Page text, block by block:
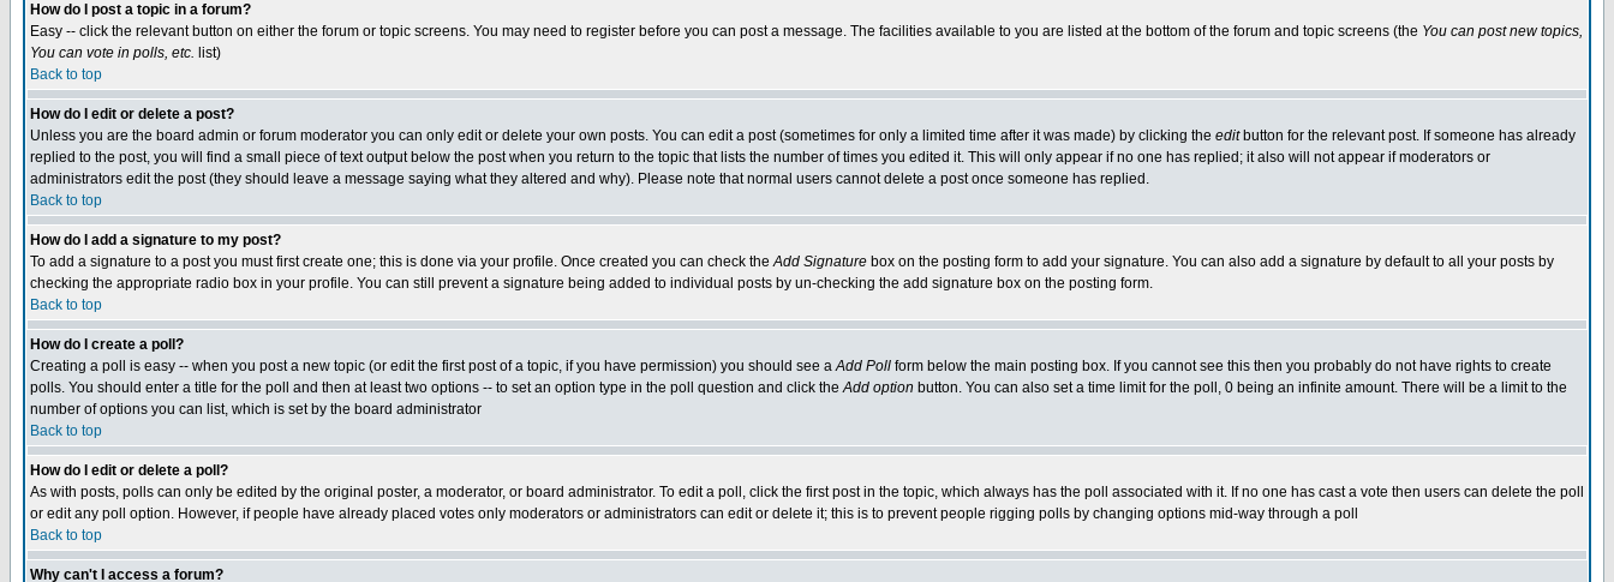
How do I post a topic in a forum?
Easy -- click the relevant button on either the forum or topic screens. You may need to register before you can post a message. The facilities available to you are listed at the bottom of the forum and topic screens (the You can post new topics,
You can vote in polls, etc. list)
Back to top
How do I edit or delete a post?
Unless you are the board admin or forum moderator you can only edit or delete your own posts. You can edit a post (sometimes for only a limited time after it was made) by clicking the editbutton for the relevant post. If someone has already
replied to the post, you will find a small piece of text output below the post when you return to the topic that lists the number of times you edited it. This will only appear if no one has replied; it also will not appear if moderators or
administrators edit the post (they should leave a message saying what they altered and why). Please note that normal users cannot delete a post once someone has replied.
Back to top
How do I add a signature to my post?
To add a signature to a post you must first create one; this is done via your profile. Once created you can check theAdd Signature box on the posting form to add your signature. You can also add a signature by default to all your posts by
checking the appropriate radio box in your profile. You can still prevent a signature being added to individual posts by un-checking the add signature box on the posting form.
Back to top
How do I create a poll?
Creating a poll is easy -- when you post a new topic (or edit the first post of a topic, if you have permission) you should see aAdd Poll form below the main posting box. If you cannot see this then you probably do not have rights to create
polls. You should enter a title for the poll and then at least two options -- to set an option type in the poll question and click theAdd option button. You can also set a time limit for the poll, 0 being an infinite amount. There will be a limit to the
number of options you can list, which is set by the board administrator
Back to top
How do I edit or delete a poll?
As with posts, polls can only be edited by the original poster, a moderator, or board administrator. To edit a poll, click the first post in the topic, which always has the poll associated with it. If no one has cast a vote then users can delete the poll
or edit any poll option. However, if people have already placed votes only moderators or administrators can edit or delete it; this is to prevent people rigging polls by changing options mid-way through a poll
Back to top
Why can't I access a forum?